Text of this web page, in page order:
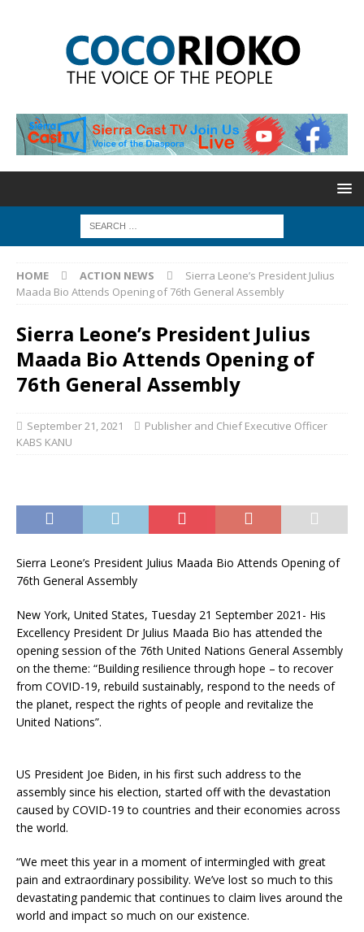
HOME ACTION NEWS
Sierra Leone’s President Julius
Maada Bio Attends Opening of 76th General Assembly
Sierra Leone’s President Julius
Maada Bio Attends Opening of
76th General Assembly
September 21, 2021
Publisher and Chief Executive Officer
KABS KANU
Sierra Leone’s President Julius Maada Bio Attends Opening of
76th General Assembly
New York, United States, Tuesday 21 September 2021- His
Excellency President Dr Julius Maada Bio has attended the
opening session of the 76th United Nations General Assembly
on the theme: “Building resilience through hope – to recover
from COVID-19, rebuild sustainably, respond to the needs of
the planet, respect the rights of people and revitalize the
United Nations”.
US President Joe Biden, in his first such address to the
assembly since his election, started off with the devastation
caused by COVID-19 to countries and their economies across
the world.
“We meet this year in a moment of intermingled with great
pain and extraordinary possibility. We’ve lost so much to this
devastating pandemic that continues to claim lives around the
world and impact so much on our existence.